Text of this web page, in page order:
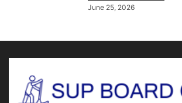
June 25, 2026